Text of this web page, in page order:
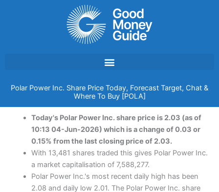
Polar Power Inc. Share Price Today, Forecast Target, Chat &
Where To Buy [POLA]
Today's Polar Power Inc. share price is 2.03 (as of
10:13 04-Jun-2026) which is a change of 0.03 or
0.15% from the last closing price of 2.03.
With 13,481 shares traded this gives Polar Power Inc.
a market capitalisation of 7,588,277.
Polar Power Inc.'s most recent daily high has been
2.08 and daily low 2.01. The Polar Power Inc. share